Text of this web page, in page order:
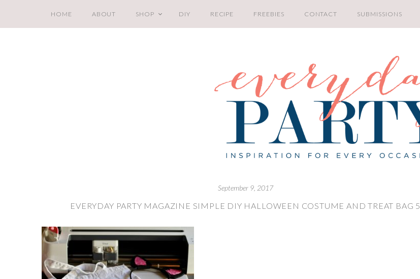
HOME ABOUT SHOP DIY RECIPE FREEBIES CONTACT SUBMISSIONS
September 9, 2017
EVERYDAY PARTY MAGAZINE SIMPLE DIY HALLOWEEN COSTUME AND TREAT BAG 5